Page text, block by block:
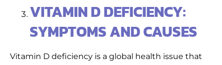
VITAMIN D DEFICIENCY:
SYMPTOMS AND CAUSES
Vitamin D deficiency is a global health issue that